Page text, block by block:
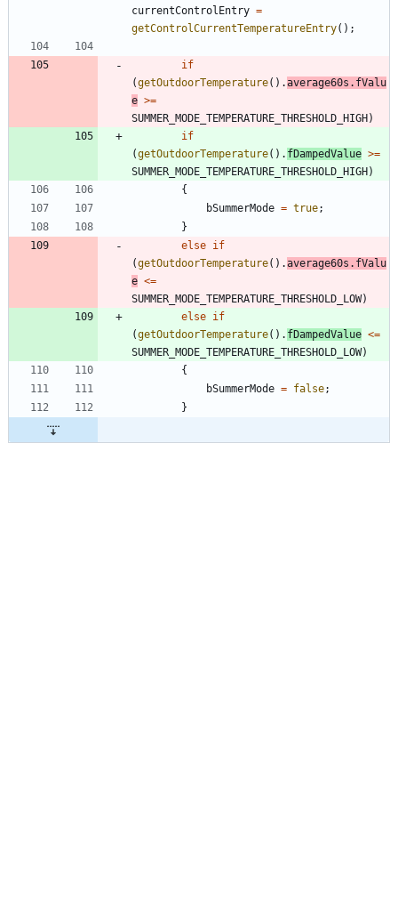
currentControlEntry =
getControlCurrentTemperatureEntry( ) ;
if
(getOutdoorTemperature( ) .average60s . fValu
e >=
SUMMER_MODE_TEMPERATURE_THRESHOLD_HIGH)
if
(getOutdoorTemperature( ) . fDampedValue >=
SUMMER_MODE_TEMPERATURE_THRESHOLD_HIGH)
{
bSummerMode = true;
}
else if
(getOutdoorTemperature( ) .average60s . fValu
e <=
SUMMER_MODE_TEMPERATURE_THRESHOLD_LOW)
else if
(getOutdoorTemperature( ) . fDampedValue <=
SUMMER_MODE_TEMPERATURE_THRESHOLD_LOW)
{
bSummerMode = false;
}